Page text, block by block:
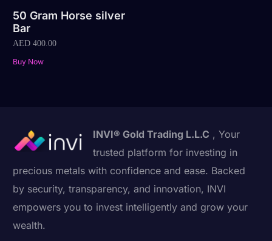
50 Gram Horse silver
Bar
AED 400.00
Buy Now
INVI® Gold Trading L.L.C , Your
trusted platform for investing in
precious metals with confidence and ease. Backed
by security, transparency, and innovation, INVI
empowers you to invest intelligently and grow your
wealth.